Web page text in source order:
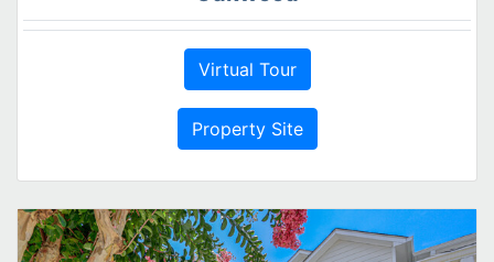
Virtual Tour
Property Site